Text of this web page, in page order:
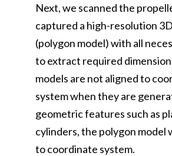
Next, we scanned the
captured a high-resolution
(polygon model) with all
to extract required
models are not aligned to
system when they are
geometric features such as
cylinders, the polygon model
to coordinate system.